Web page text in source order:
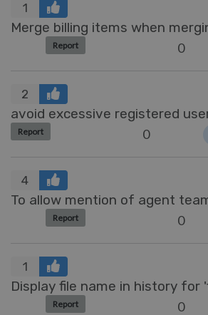
1
Merge billing items when
Report 0
2
avoid excessive registered
Report 0
4
To allow mention of agent
Report 0
1
Display file name in history for
Report 0